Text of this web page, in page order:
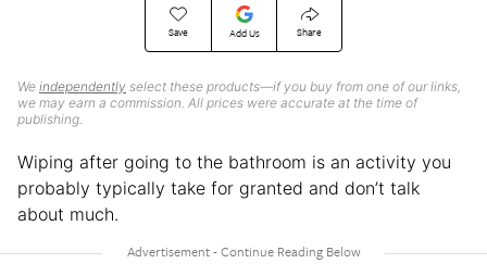
Save Add Us Share
We independently select these products—if you buy from one of our links,
we may earn a commission. All prices were accurate at the time of
publishing.
Wiping after going to the bathroom is an activity you
probably typically take for granted and don’t talk
about much.